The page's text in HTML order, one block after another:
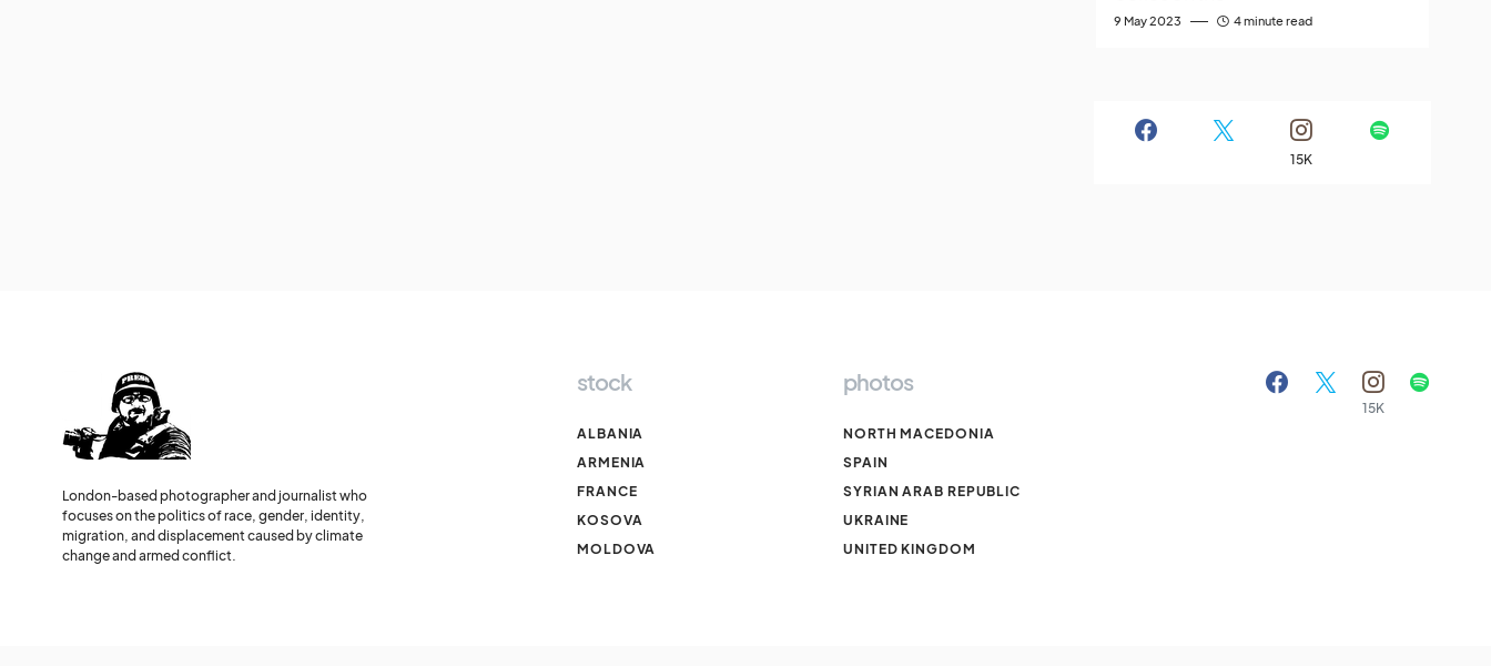
9 May 2023 4 minute read
15K
London-based photographer and journalist who
focuses on the politics of race, gender, identity,
migration, and displacement caused by climate
change and armed conflict.
stock
ALBANIA
ARMENIA
FRANCE
KOSOVA
MOLDOVA
photos
NORTH MACEDONIA
SPAIN
SYRIAN ARAB REPUBLIC
UKRAINE
UNITED KINGDOM
15K